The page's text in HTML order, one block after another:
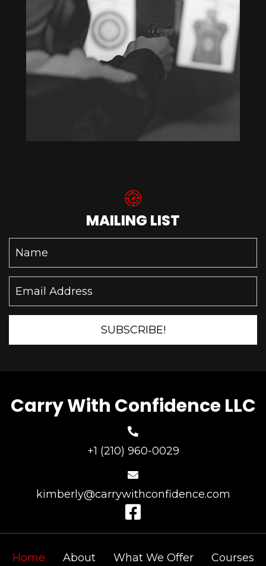
MAILING LIST
SUBSCRIBE!
Carry With Confidence LLC
+1 (210) 960-0029
kimberly@carrywithconfidence.com
Home About What We Offer Courses